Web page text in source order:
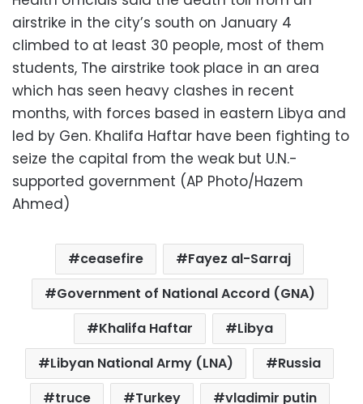
airstrike in the city’s south on January 4
climbed to at least 30 people, most of them
students, The airstrike took place in an area
which has seen heavy clashes in recent
months, with forces based in eastern Libya and
led by Gen. Khalifa Haftar have been fighting to
seize the capital from the weak but U.N.-
supported government (AP Photo/Hazem
Ahmed)
ceasefire
Fayez al-Sarraj
Government of National Accord (GNA)
Khalifa Haftar
Libya
Libyan National Army (LNA)
Russia
truce
Turkey vladimir putin